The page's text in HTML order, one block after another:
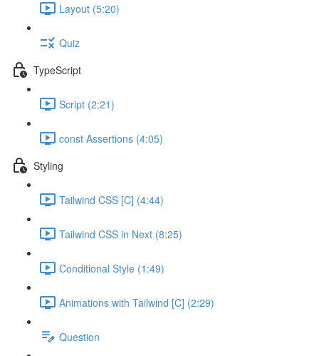
Layout (5:20)
Quiz
TypeScript
Script (2:21)
const Assertions (4:05)
Styling
Tailwind CSS [C] (4:44)
Tailwind CSS in Next (8:25)
Conditional Style (1:49)
Animations with Tailwind [C] (2:29)
Question